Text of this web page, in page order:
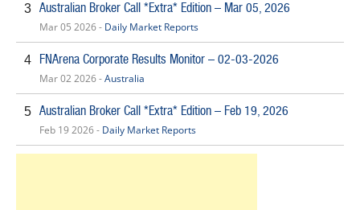
3 Australian Broker Call *Extra* Edition – Mar 05, 2026
Mar 05 2026 - Daily Market Reports
4 FNArena Corporate Results Monitor – 02-03-2026
Mar 02 2026 -Australia
5 Australian Broker Call *Extra* Edition – Feb 19, 2026
Feb 19 2026 - Daily Market Reports